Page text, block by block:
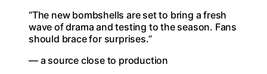
“The new bombshells are set to bring a fresh
wave of drama and testing to the season. Fans
should brace for surprises.”
— a source close to production